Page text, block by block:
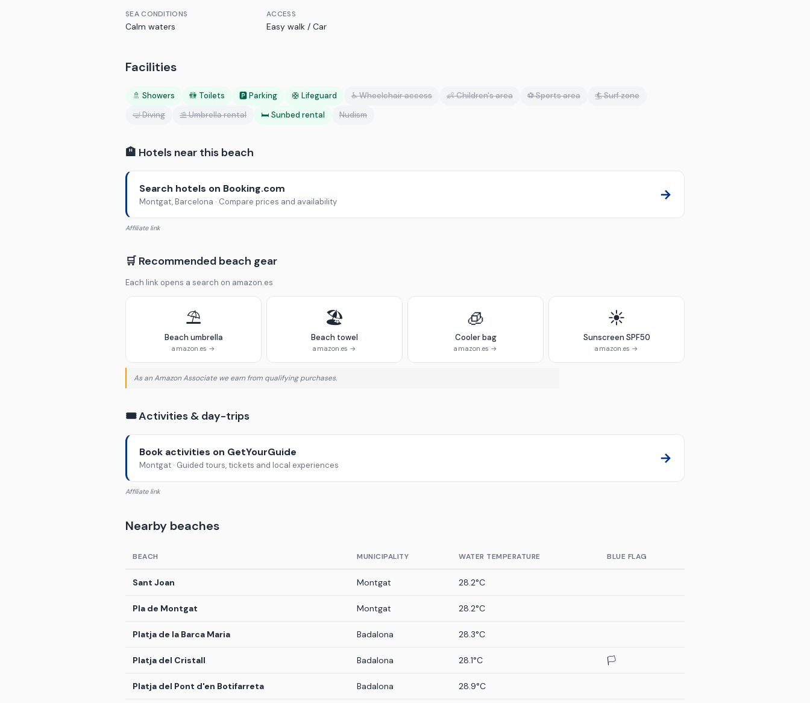
SEA CONDITIONS
Calm waters
ACCESS
Easy walk / Car
Facilities
🚿 Showers 🚻 Toilets 🅿️ Parking 🛟 Lifeguard ♿ Wheelchair access 👶 Children's area ⚽ Sports area
🏄 Surf zone
🤿 Diving
⛱️ Umbrella rental 🛏️ Sunbed rental Nudism
🏨 Hotels near this beach
Search hotels on Booking.com
Montgat, Barcelona · Compare prices and availability →
Affiliate link
🛒 Recommended beach gear
Each link opens a search on amazon.es
⛱️
Beach umbrella
amazon.es →
🏖️
Beach towel
amazon.es →
🧊
Cooler bag
amazon.es →
☀️
Sunscreen SPF50
amazon.es →
As an Amazon Associate we earn from qualifying purchases.
🎟️ Activities & day-trips
Book activities on GetYourGuide
Montgat · Guided tours, tickets and local experiences →
Affiliate link
Nearby beaches
BEACH MUNICIPALITY WATER TEMPERATURE BLUE FLAG
Sant Joan Montgat 28.2°C
Pla de Montgat Montgat 28.2°C
Platja de la Barca Maria Badalona 28.3°C
Platja del Cristall Badalona 28.1°C 🏳️
Platja del Pont d'en Botifarreta Badalona 28.9°C